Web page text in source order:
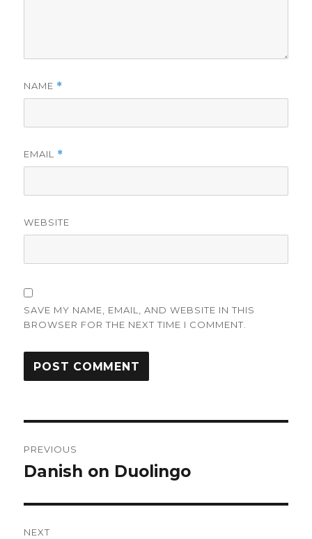
NAME *
EMAIL *
WEBSITE
SAVE MY NAME, EMAIL, AND WEBSITE IN THIS
BROWSER FOR THE NEXT TIME I COMMENT.
navigation
PREVIOUS
Previous
Danish on Duolingo
NEXT